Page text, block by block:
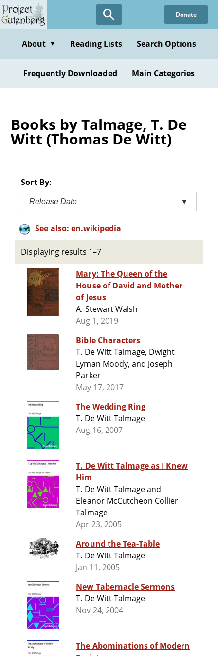
Skip
to
content
Donate
About ▼ Reading Lists Search Options
Frequently Downloaded Main Categories
Books by Talmage, T. De
Witt (Thomas De Witt)
Sort By:
Release Date ▼
See also: en.wikipedia
Displaying results 1–7
Mary: The Queen of the
House of David and Mother
of Jesus
A. Stewart Walsh
Aug 1, 2019
Bible Characters
T. De Witt Talmage, Dwight
Lyman Moody, and Joseph
Parker
May 17, 2017
The Wedding Ring
T. De Witt Talmage
Aug 16, 2007
T. De Witt Talmage as I Knew
Him
T. De Witt Talmage and
Eleanor McCutcheon Collier
Talmage
Apr 23, 2005
Around the Tea-Table
T. De Witt Talmage
Jan 11, 2005
New Tabernacle Sermons
T. De Witt Talmage
Nov 24, 2004
The Abominations of Modern